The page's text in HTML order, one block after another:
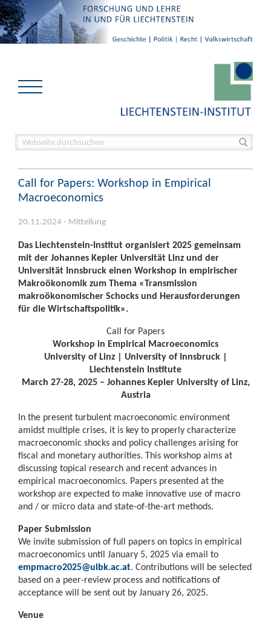
Call for Papers: Workshop in Empirical
Macroeconomics
20.11.2024 - Mitteilung
Das Liechtenstein-Institut organisiert 2025 gemeinsam
mit der Johannes Kepler Universität Linz und der
Universität Innsbruck einen Workshop in empirischer
Makroökonomik zum Thema «Transmission
makroökonomischer Schocks und Herausforderungen
für die Wirtschaftspolitik».
Call for Papers
Workshop in Empirical Macroeconomics
University of Linz | University of Innsbruck |
Liechtenstein Institute
March 27-28, 2025 – Johannes Kepler University of Linz,
Austria
In the present turbulent macroeconomic environment
amidst multiple crises, it is key to properly characterize
macroeconomic shocks and policy challenges arising for
fiscal and monetary authorities. This workshop aims at
discussing topical research and recent advances in
empirical macroeconomics. Papers presented at the
workshop are expected to make innovative use of macro
and / or micro data and state-of-the-art methods.
Paper Submission
We invite submission of full papers on topics in empirical
macroeconomics until January 5, 2025 via email to
empmacro2025@uibk.ac.at. Contributions will be selected
based on a peer-review process and notifications of
acceptance will be sent out by January 26, 2025.
Venue